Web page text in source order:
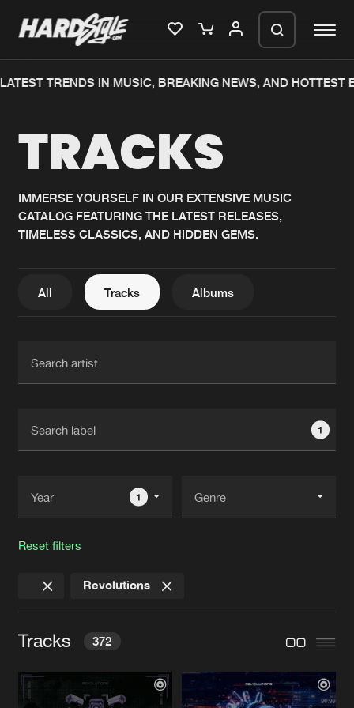
Home
Music
News
Interviews
New releases
Charts
Albums
FAQ
Jobs
Contact
TRENDS IN MUSIC, BREAKING NEWS, AND HOTTEST
TRACKS
IMMERSE YOURSELF IN OUR EXTENSIVE MUSIC
CATALOG FEATURING THE LATEST RELEASES,
TIMELESS CLASSICS, AND HIDDEN GEMS.
All Tracks Albums
1
1
Reset filters
Revolutions
Tracks 372
OVERLOAD
Extended Mix
We are preparing your order in a ZIP
generate a ZIP file.